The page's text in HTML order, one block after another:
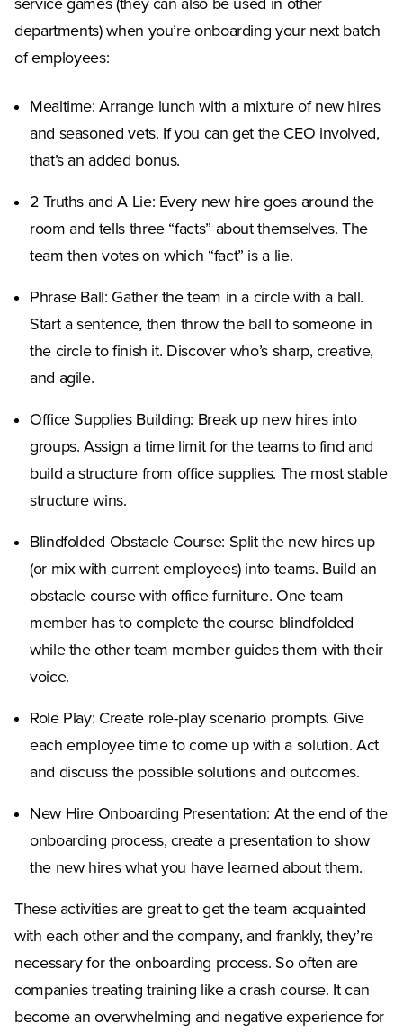
service games (they can also be used in other
departments) when you’re onboarding your next batch
of employees:
Mealtime: Arrange lunch with a mixture of new hires
and seasoned vets. If you can get the CEO involved,
that’s an added bonus.
2 Truths and A Lie: Every new hire goes around the
room and tells three “facts” about themselves. The
team then votes on which “fact” is a lie.
Phrase Ball: Gather the team in a circle with a ball.
Start a sentence, then throw the ball to someone in
the circle to finish it. Discover who’s sharp, creative,
and agile.
Office Supplies Building: Break up new hires into
groups. Assign a time limit for the teams to find and
build a structure from office supplies. The most stable
structure wins.
Blindfolded Obstacle Course: Split the new hires up
(or mix with current employees) into teams. Build an
obstacle course with office furniture. One team
member has to complete the course blindfolded
while the other team member guides them with their
voice.
Role Play: Create role-play scenario prompts. Give
each employee time to come up with a solution. Act
and discuss the possible solutions and outcomes.
New Hire Onboarding Presentation: At the end of the
onboarding process, create a presentation to show
the new hires what you have learned about them.
These activities are great to get the team acquainted
with each other and the company, and frankly, they’re
necessary for the onboarding process. So often are
companies treating training like a crash course. It can
become an overwhelming and negative experience for